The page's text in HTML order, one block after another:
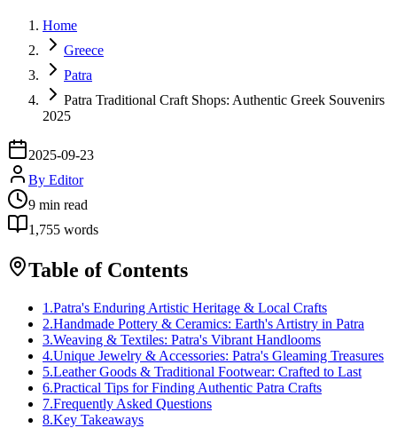
Home
Greece
Patra
Patra Traditional Craft Shops: Authentic Greek Souvenirs
2025
2025-09-23
By Editor
9 min read
1,755 words
Table of Contents
1 .Patra's Enduring Artistic Heritage & Local Crafts
2.Handmade Pottery & Ceramics: Earth's Artistry in Patra
3.Weaving & Textiles: Patra's Vibrant Handlooms
4.Unique Jewelry & Accessories: Patra's Gleaming Treasures
5.Leather Goods & Traditional Footwear: Crafted to Last
6.Practical Tips for Finding Authentic Patra Crafts
7.Frequently Asked Questions
8.Key Takeaways